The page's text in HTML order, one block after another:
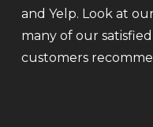
and Yelp. Look at
many of our
customers